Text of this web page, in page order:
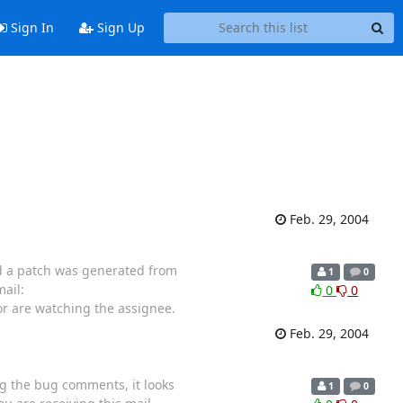
Sign In Sign Up
Feb. 29, 2004
a patch was generated from
are watching the assignee.
1 0
0 0
Feb. 29, 2004
the bug comments, it looks
1 0